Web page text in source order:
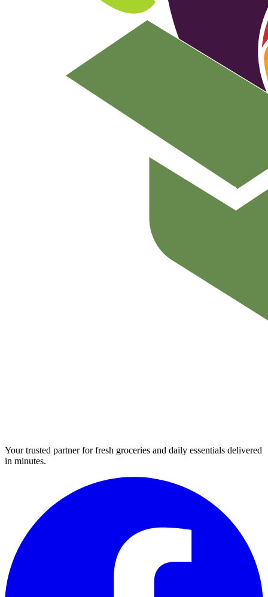
Your trusted partner for fresh groceries and daily essentials delivered
in minutes.